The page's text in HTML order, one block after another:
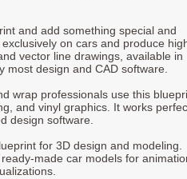
and add something special and
on cars and produce
vector line drawings, available in
most design and CAD software.
wrap professionals use this
and vinyl graphics. It works
design software.
for 3D design and modeling.
made car models for